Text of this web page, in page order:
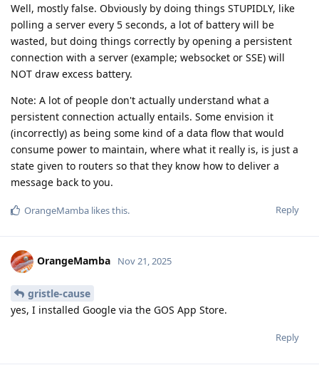
Well, mostly false. Obviously by doing things STUPIDLY, like
polling a server every 5 seconds, a lot of battery will be
wasted, but doing things correctly by opening a persistent
connection with a server (example; websocket or SSE) will
NOT draw excess battery.
Note: A lot of people don't actually understand what a
persistent connection actually entails. Some envision it
(incorrectly) as being some kind of a data flow that would
consume power to maintain, where what it really is, is just a
state given to routers so that they know how to deliver a
message back to you.
Reply
OrangeMamba likes this.
OrangeMamba Nov 21, 2025
gristle-cause
yes, I installed Google via the GOS App Store.
Reply